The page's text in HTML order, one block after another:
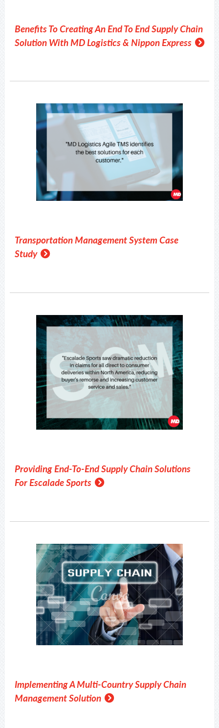
Benefits To Creating An End To End Supply Chain
Solution With MD Logistics & Nippon Express
Transportation Management System Case
Study
Providing End-To-End Supply Chain Solutions
For Escalade Sports
Implementing A Multi-Country Supply Chain
Management Solution